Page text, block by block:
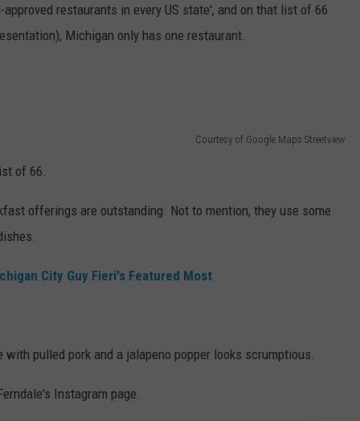
restaurants in every US state', and on that list of 66
Michigan only has one restaurant.
Courtesy of Google Maps Streetview
of 66.
offerings are outstanding. Not to mention, they use some
City Guy Fieri's Featured Most
pulled pork and a jalapeno popper looks scrumptious.
Instagram page.